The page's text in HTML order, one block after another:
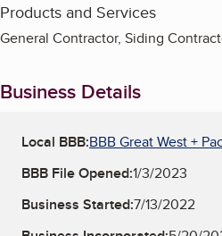
Products and Services
General Contractor, Siding
Business Details
Local BBB:BBB Great West +
BBB File Opened:1/3/2023
Business Started:7/13/2022